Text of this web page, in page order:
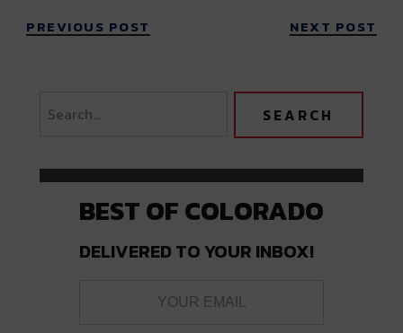
PREVIOUS POST NEXT POST
BEST OF COLORADO
DELIVERED TO YOUR INBOX!